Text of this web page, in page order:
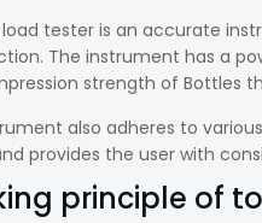
tester is an accurate
The instrument has a
strength of Bottles
also adheres to
provides the user with
principle of